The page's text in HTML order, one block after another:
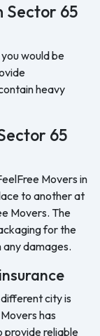
Sector 65
would be
heavy
65
Movers in
to another at
Movers. The
for the
damages.
city is
has
provide reliable